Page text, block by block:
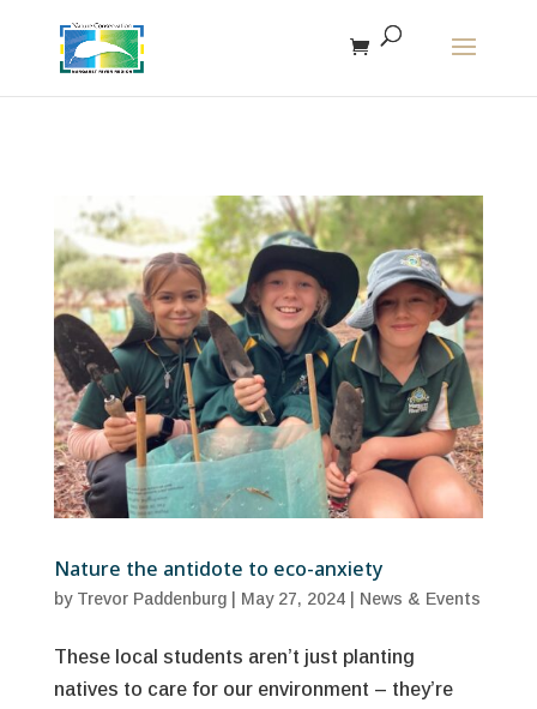
Nature the antidote to eco-anxiety
by Trevor Paddenburg| May 27, 2024| News & Events
These local students aren’t just planting
natives to care for our environment – they’re